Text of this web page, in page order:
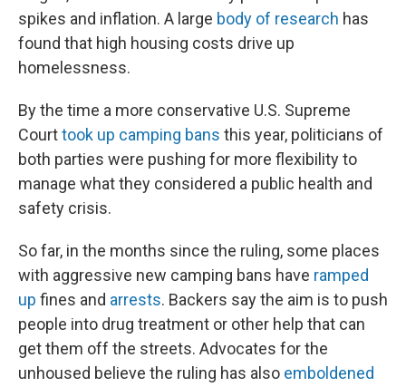
spikes and inflation. A large body of research has
found that high housing costs drive up
homelessness.
By the time a more conservative U.S. Supreme
Courttook up camping bans this year, politicians of
both parties were pushing for more flexibility to
manage what they considered a public health and
safety crisis.
So far, in the months since the ruling, some places
with aggressive new camping bans have ramped
up fines and arrests. Backers say the aim is to push
people into drug treatment or other help that can
get them off the streets. Advocates for the
unhoused believe the ruling has also emboldened